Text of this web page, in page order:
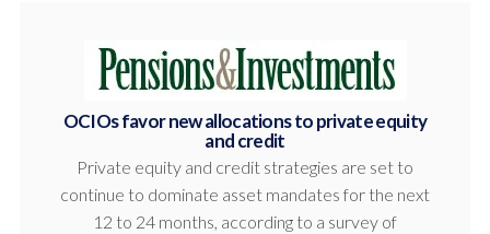
OCIOs favor new allocations to private equity
and credit
Private equity and credit strategies are set to
continue to dominate asset mandates for the next
12 to 24 months, according to a survey of